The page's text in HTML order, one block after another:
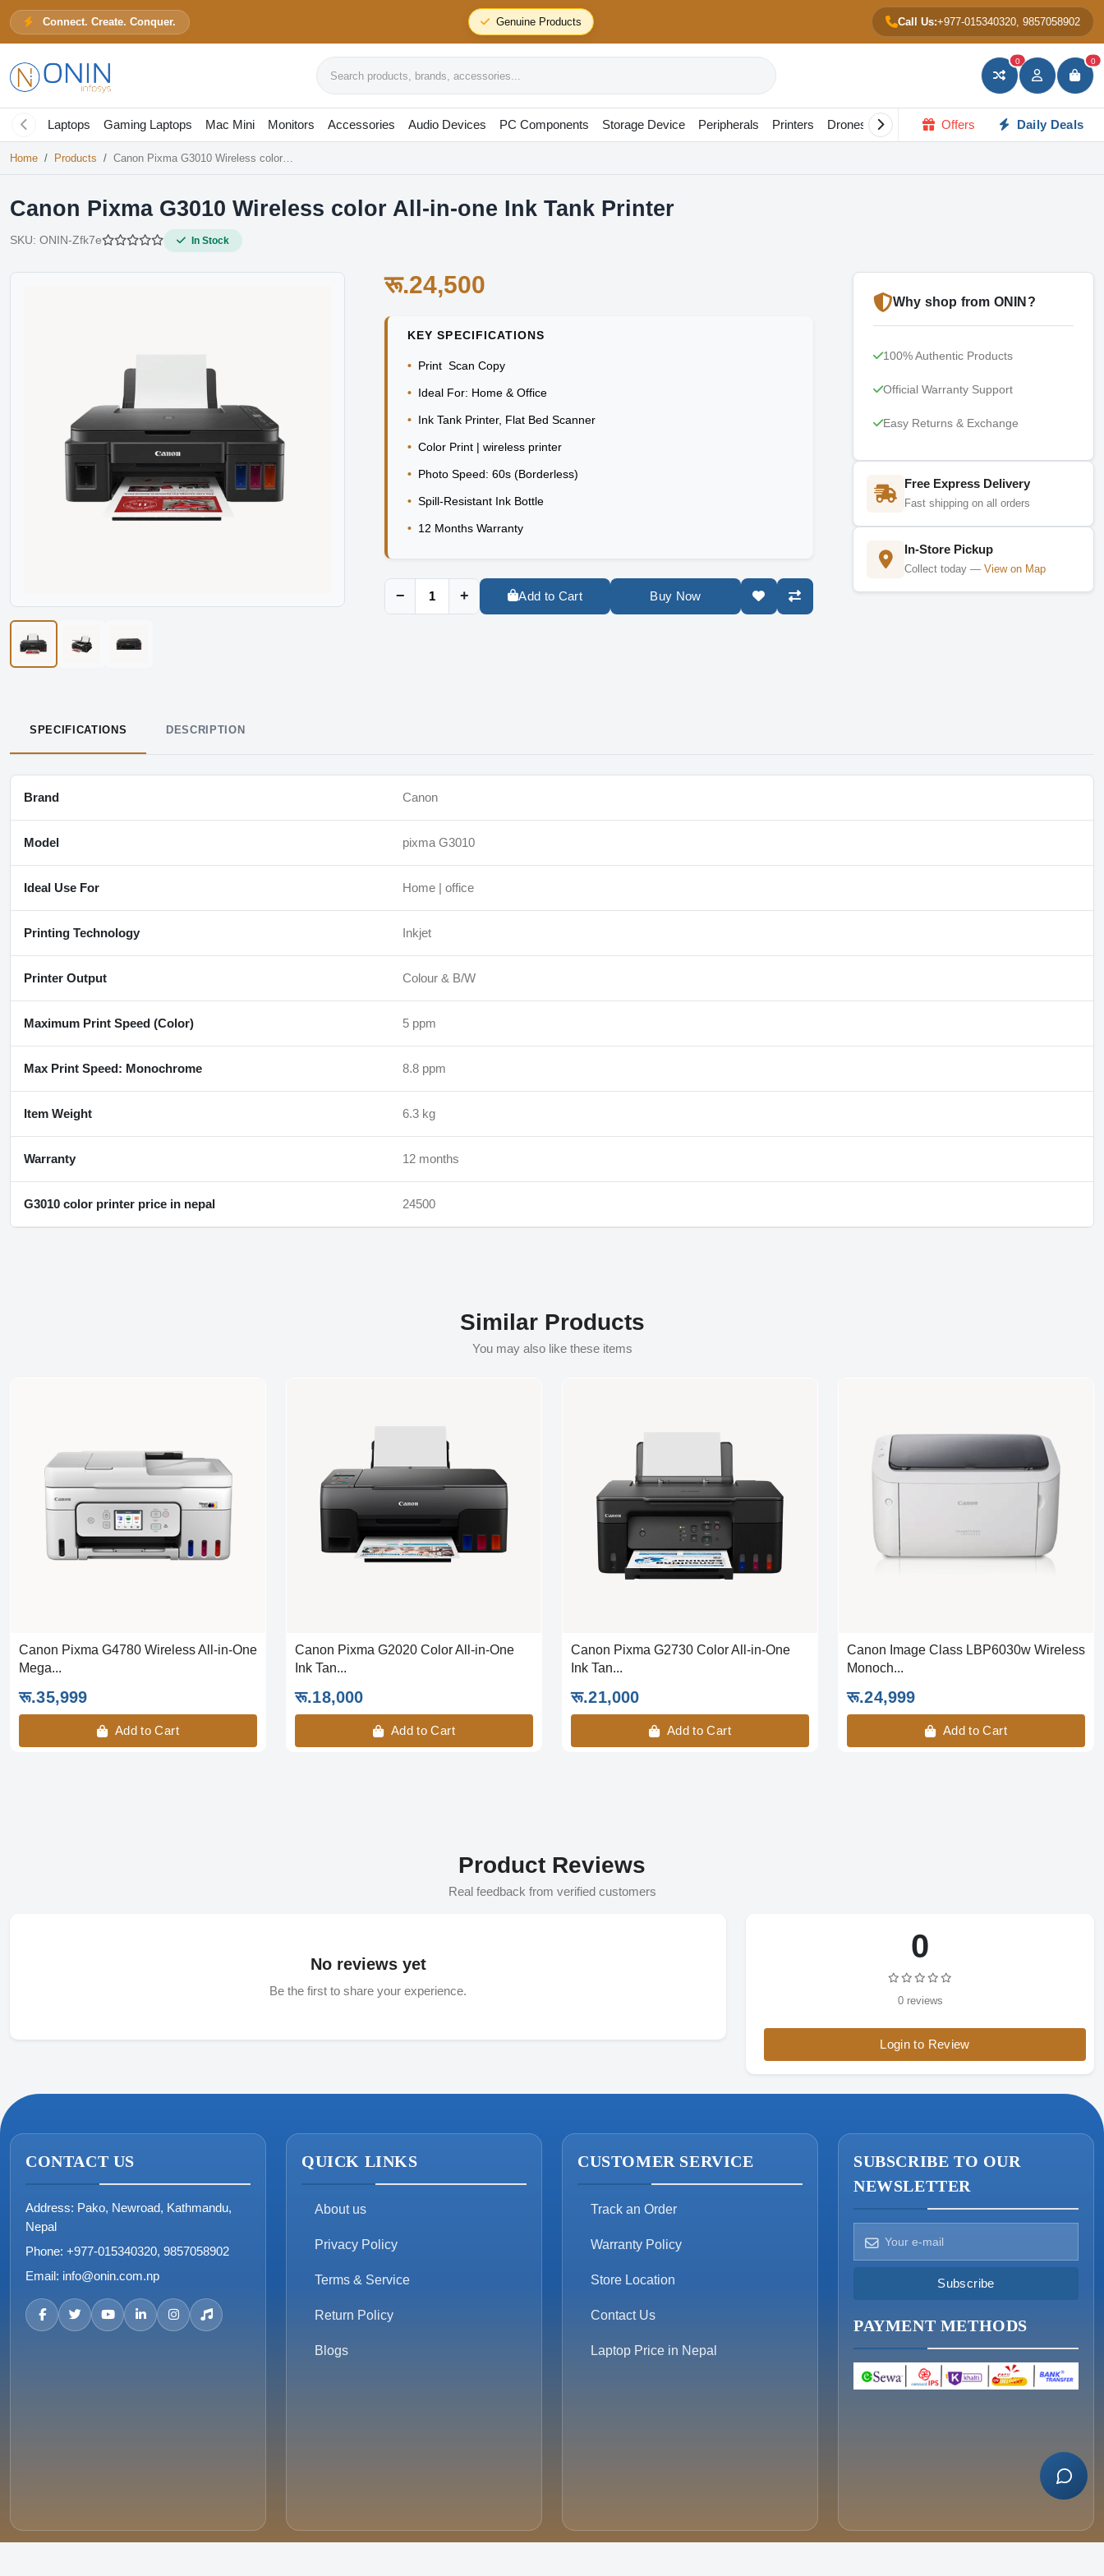
Connect. Create. Conquer. 24/7 Support Call Us:+977-015340320, 9857058902
0 0
Laptops Gaming Laptops Mac Mini Monitors Accessories Audio Devices PC Components Storage Device Peripherals Printers Drones Gadgets All in one PC Portable
Offers Daily Deals
Canon Pixma G3010 Wireless color All-in-one Ink Tank Printer रू.24,500
Home Products Canon Pixma G3010 Wireless color All-in-one Ink Tank Printer
Canon Pixma G3010 Wireless color All-in-one Ink Tank Printer
SKU: ONIN-Zfk7e In Stock
रू.24,500
KEY SPECIFICATIONS
• Print Scan Copy
• Ideal For: Home & Office
• Ink Tank Printer, Flat Bed Scanner
• Color Print | wireless printer
• Photo Speed: 60s (Borderless)
• Spill-Resistant Ink Bottle
• 12 Months Warranty
− + Add to Cart Buy Now
Why shop from ONIN?
100% Authentic Products
Official Warranty Support
Easy Returns & Exchange
Free Express Delivery
Fast shipping on all orders
In-Store Pickup
Collect today — View on Map
SPECIFICATIONS DESCRIPTION
Brand Canon
Model pixma G3010
Ideal Use For Home | office
Printing Technology Inkjet
Printer Output Colour & B/W
Maximum Print Speed (Color) 5 ppm
Max Print Speed: Monochrome 8.8 ppm
Item Weight ‎6.3 kg
Warranty 12 months
G3010 color printer price in nepal 24500
Similar Products
You may also like these items
Canon Pixma G4780 Wireless All-in-One
Mega...
रू.35,999
Add to Cart
Canon Pixma G2020 Color All-in-One
Ink Tan...
रू.18,000
Add to Cart
Canon Pixma G2730 Color All-in-One
Ink Tan...
रू.21,000
Add to Cart
Canon Image Class LBP6030w Wireless
Monoch...
रू.24,999
Add to Cart
Product Reviews
Real feedback from verified customers
No reviews yet
Be the first to share your experience.
0
0 reviews
Login to Review
CONTACT US
Address: Pako, Newroad, Kathmandu,
Nepal
Phone: +977-015340320, 9857058902
Email: info@onin.com.np
QUICK LINKS
About us
Privacy Policy
Terms & Service
Return Policy
Blogs
CUSTOMER SERVICE
Track an Order
Warranty Policy
Store Location
Contact Us
Laptop Price in Nepal
SUBSCRIBE TO OUR
NEWSLETTER
Subscribe
PAYMENT METHODS
How can we help?
Ask the assistant
Message us now
Prices · Stock · Specs